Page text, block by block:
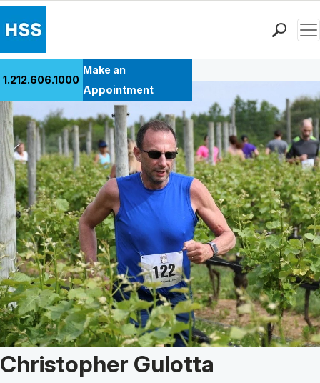
Patient Care
Health Library
Research & Education
Giving
Careers
Why Choose HSS
MyHSS Sign In
1.212.606.1000
Make an
Appointment
Back to Patient Stories Overview
Patient Story of:
Christopher Gulotta